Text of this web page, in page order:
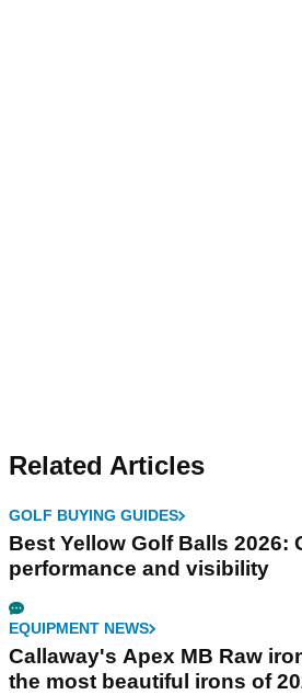
Related Articles
GOLF BUYING GUIDES
Best Yellow Golf Balls 2026:
performance and visibility
EQUIPMENT NEWS
Callaway's Apex MB Raw
the most beautiful irons of